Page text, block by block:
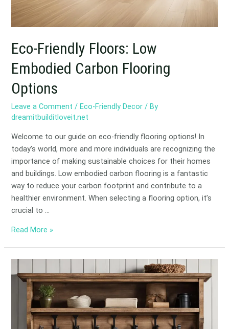
Eco-Friendly Floors: Low
Embodied Carbon Flooring
Options
Leave a Comment /Eco-Friendly Decor / By
dreamitbuilditloveit.net
Welcome to our guide on eco-friendly flooring options! In
today’s world, more and more individuals are recognizing the
importance of making sustainable choices for their homes
and buildings. Low embodied carbon flooring is a fantastic
way to reduce your carbon footprint and contribute to a
healthier environment. When selecting a flooring option, it’s
crucial to …
Read More »
Rustic
Coat
Rack
Designs